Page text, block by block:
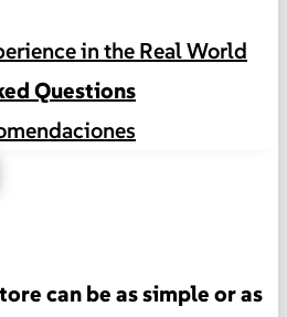
in the Real World
Questions
can be as simple or as